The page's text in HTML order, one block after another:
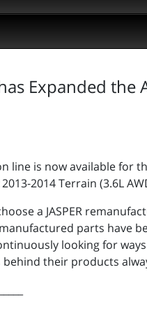
has Expanded
line is now available for
2014 Terrain (3.6L
a JASPER
parts have
looking for
their products